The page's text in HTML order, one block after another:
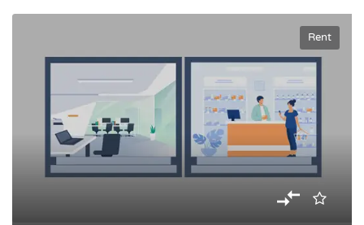
Rent